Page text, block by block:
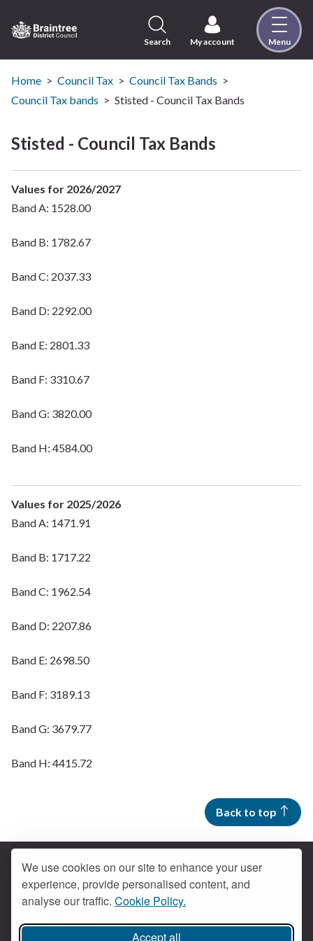
We use cookies on our site to enhance your user
experience, provide personalised content, and
analyse our traffic. Cookie Policy.
Accept all
to
content
Visit
the
Braintree
home
Search My account Menu
Home Council Tax
Council Tax Bands
Council Tax bands
Stisted - Council Tax Bands
Stisted - Council Tax Bands
Values for 2026/2027
Band A: 1528.00
Band B: 1782.67
Band C: 2037.33
Band D: 2292.00
Band E: 2801.33
Band F: 3310.67
Band G: 3820.00
Band H: 4584.00
Values for 2025/2026
Band A: 1471.91
Band B: 1717.22
Band C: 1962.54
Band D: 2207.86
Band E: 2698.50
Band F: 3189.13
Band G: 3679.77
Band H: 4415.72
Back to top
Get social
Contact us